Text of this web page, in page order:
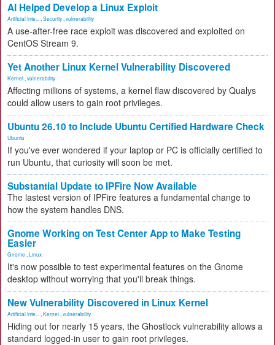
AI Helped Develop a Linux Exploit
Artificial Inte... Security vulnerability
A use-after-free race exploit was discovered and exploited on
CentOS Stream 9.
Yet Another Linux Kernel Vulnerability Discovered
Kernel vulnerability
Affecting millions of systems, a kernel flaw discovered by Qualys
could allow users to gain root privileges.
Ubuntu 26.10 to Include Ubuntu Certified Hardware Check
Ubuntu
If you've ever wondered if your laptop or PC is officially certified to
run Ubuntu, that curiosity will soon be met.
Substantial Update to IPFire Now Available
The lastest version of IPFire features a fundamental change to
how the system handles DNS.
Gnome Working on Test Center App to Make Testing
Easier
Gnome Linux
It's now possible to test experimental features on the Gnome
desktop without worrying that you'll break things.
New Vulnerability Discovered in Linux Kernel
Artificial Inte... Kernel vulnerability
Hiding out for nearly 15 years, the Ghostlock vulnerability allows a
standard logged-in user to gain root privileges.